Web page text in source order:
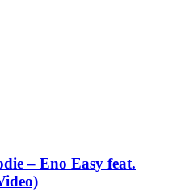
– Eno Easy feat.